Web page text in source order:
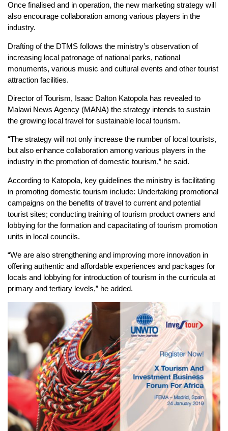
Once finalised and in operation, the new marketing strategy will
also encourage collaboration among various players in the
industry.
Drafting of the DTMS follows the ministry’s observation of
increasing local patronage of national parks, national
monuments, various music and cultural events and other tourist
attraction facilities.
Director of Tourism, Isaac Dalton Katopola has revealed to
Malawi News Agency (MANA) the strategy intends to sustain
the growing local travel for sustainable local tourism.
“The strategy will not only increase the number of local tourists,
but also enhance collaboration among various players in the
industry in the promotion of domestic tourism,” he said.
According to Katopola, key guidelines the ministry is facilitating
in promoting domestic tourism include: Undertaking promotional
campaigns on the benefits of travel to current and potential
tourist sites; conducting training of tourism product owners and
lobbying for the formation and capacitating of tourism promotion
units in local councils.
“We are also strengthening and improving more innovation in
offering authentic and affordable experiences and packages for
locals and lobbying for introduction of tourism in the curricula at
primary and tertiary levels,” he added.